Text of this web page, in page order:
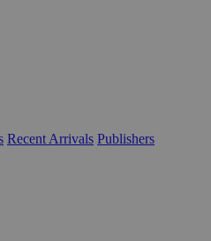
Recent Arrivals Publishers